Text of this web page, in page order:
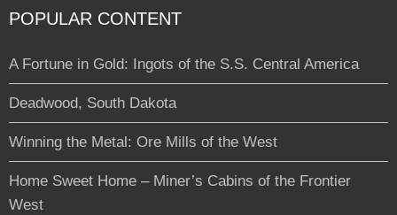
POPULAR CONTENT
A Fortune in Gold: Ingots of the S.S. Central America
Deadwood, South Dakota
Winning the Metal: Ore Mills of the West
Home Sweet Home – Miner’s Cabins of the Frontier
West